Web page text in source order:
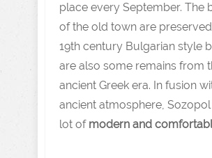
place every September. The
of the old town are
19th century Bulgarian style
are also some remains from
ancient Greek era. In fusion
ancient atmosphere,
lot of modern and